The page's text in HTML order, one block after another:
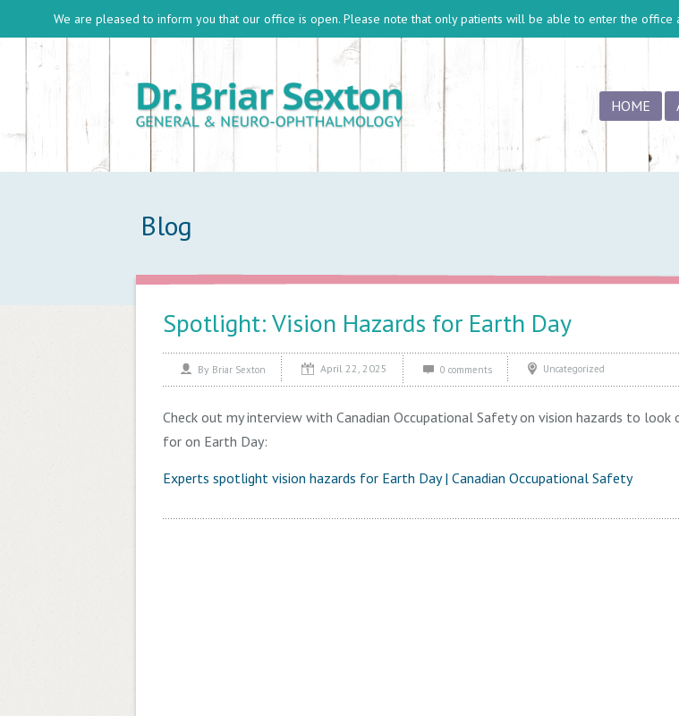
We are pleased to inform you that our office is open. Please note that only patients will be able to enter the office
HOME
Blog
Spotlight: Vision Hazards for Earth Day
By Briar Sexton April 22, 2025 0 comments Uncategorized
Check out my interview with Canadian Occupational Safety on vision hazards to look
for on Earth Day:
Experts spotlight vision hazards for Earth Day | Canadian Occupational Safety